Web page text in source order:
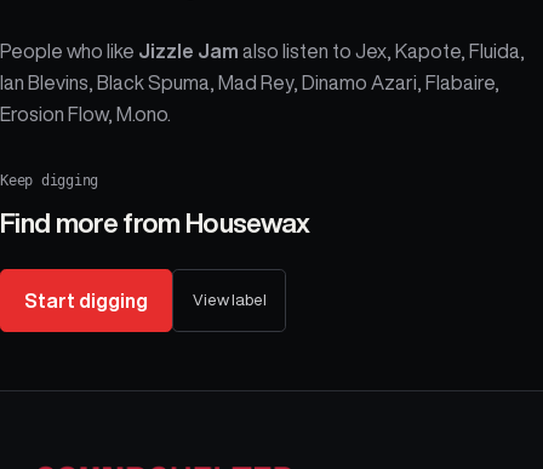
People who like Jizzle Jam also listen to Jex, Kapote, Fluida,
Ian Blevins, Black Spuma, Mad Rey, Dinamo Azari, Flabaire,
Erosion Flow, M.ono.
Keep digging
Find more from Housewax
Start digging View label